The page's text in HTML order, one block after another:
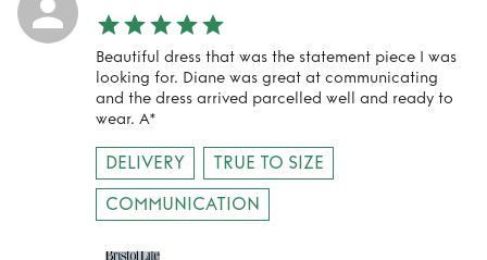
Beautiful dress that was the statement piece I was
looking for. Diane was great at communicating
and the dress arrived parcelled well and ready to
wear. A*
DELIVERY
TRUE TO SIZE
COMMUNICATION